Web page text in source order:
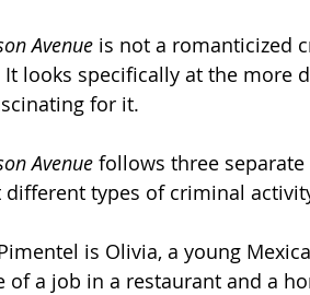
Avenue is not a romanticized
looks specifically at the more
for it.
Avenue follows three
different types of criminal
is Olivia, a young
of a job in a restaurant and a